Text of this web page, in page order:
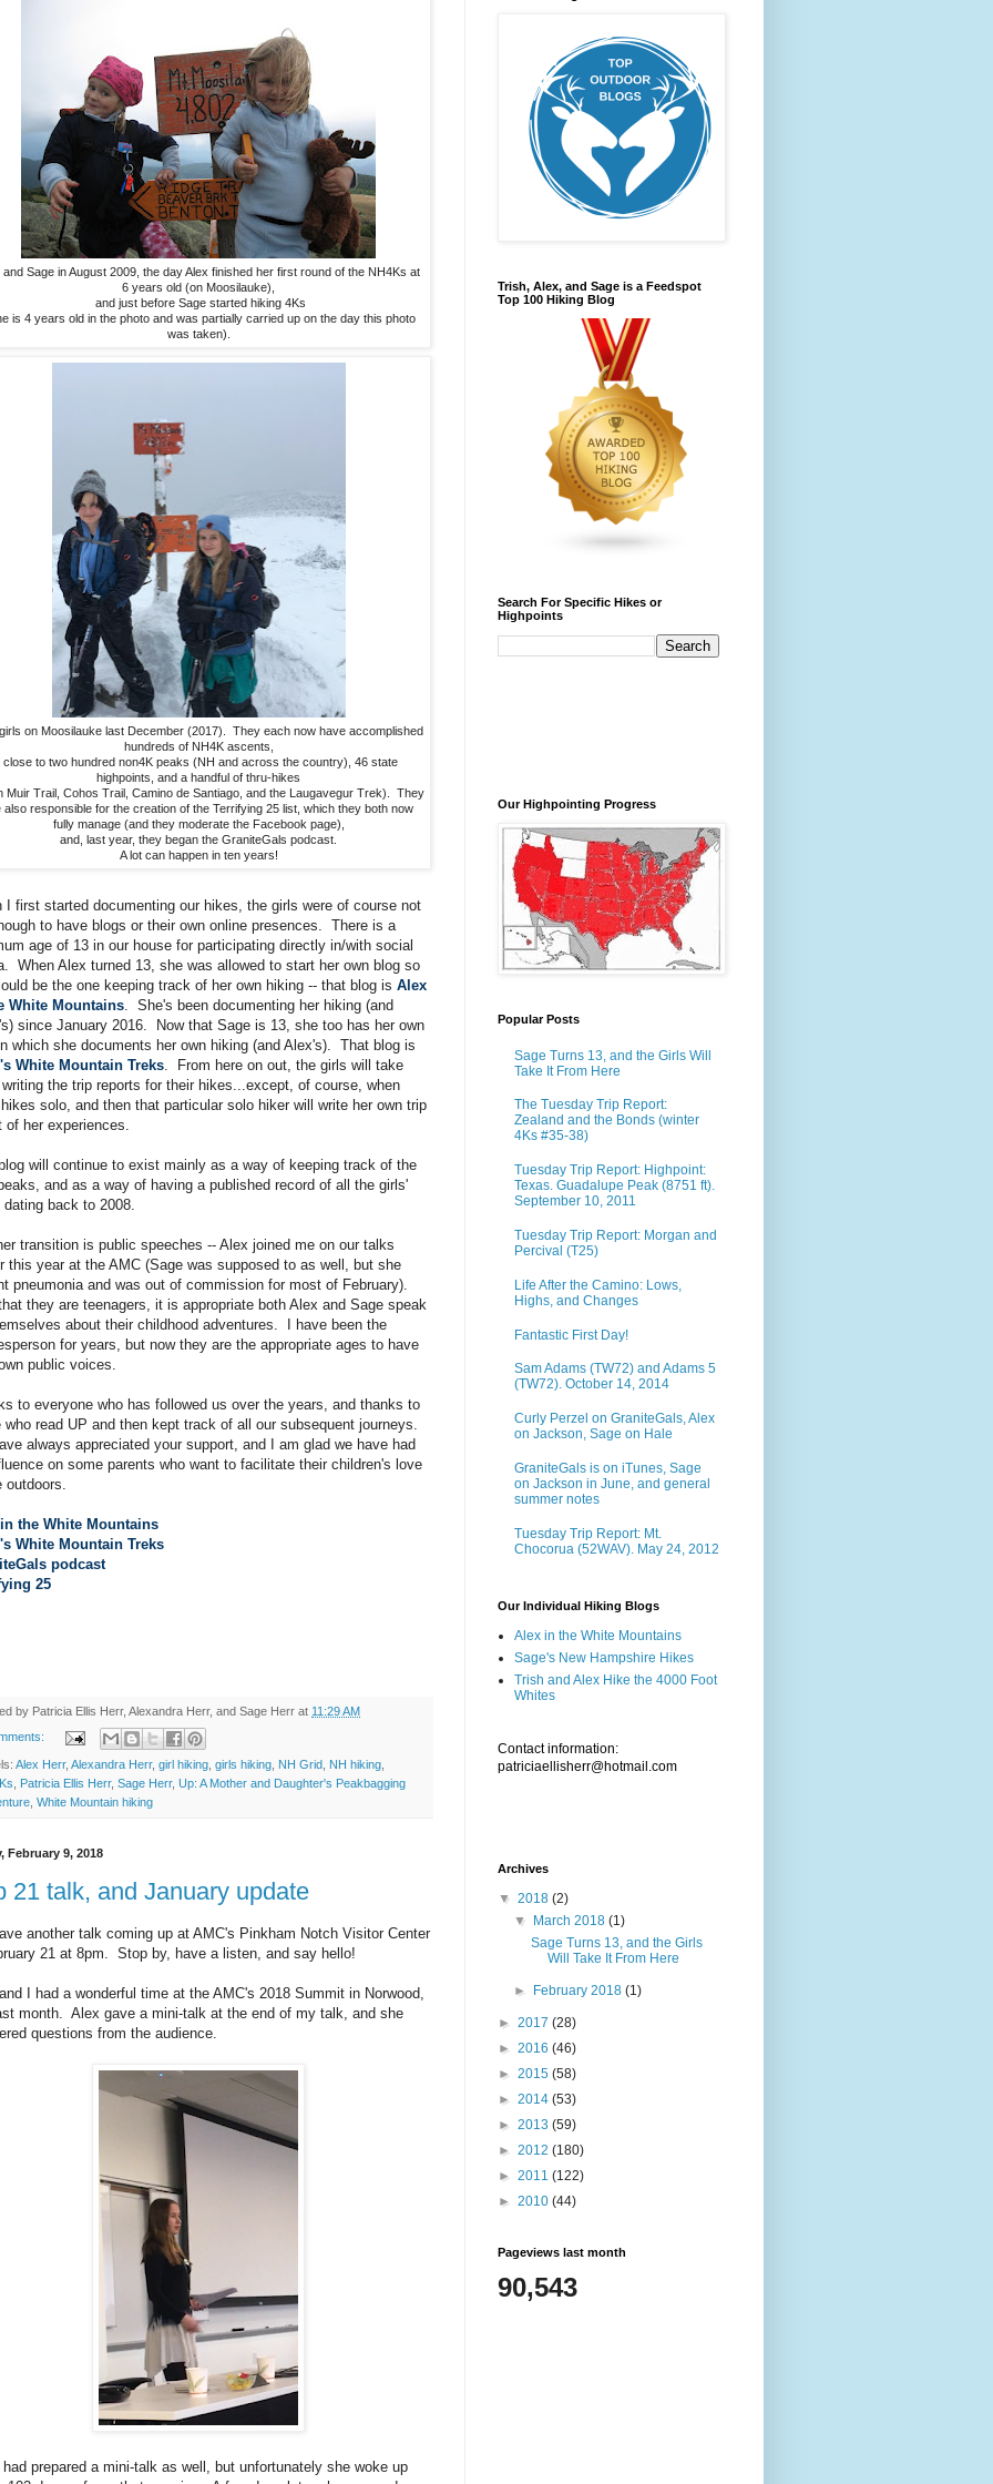
and Sage in August 2009, the day Alex finished her first round of the NH4Ks at
6 years old (on Moosilauke),
and just before Sage started hiking 4Ks
is 4 years old in the photo and was partially carried up on the day this photo
was taken).
on Moosilauke last December (2017). They each now have accomplished
hundreds of NH4K ascents,
close to two hundred non4K peaks (NH and across the country), 46 state
highpoints, and a handful of thru-hikes
Muir Trail, Cohos Trail, Camino de Santiago, and the Laugavegur Trek). They
also responsible for the creation of the Terrifying 25 list, which they both now
fully manage (and they moderate the Facebook page),
and, last year, they began the GraniteGals podcast.
A lot can happen in ten years!
I first started documenting our hikes, the girls were of course not
to have blogs or their own online presences. There is a
age of 13 in our house for participating directly in/with social
When Alex turned 13, she was allowed to start her own blog so
be the one keeping track of her own hiking -- that blog is Alex
White Mountains. She's been documenting her hiking (and
since January 2016. Now that Sage is 13, she too has her own
which she documents her own hiking (and Alex's). That blog is
White Mountain Treks. From here on out, the girls will take
the trip reports for their hikes...except, of course, when
solo, and then that particular solo hiker will write her own trip
of her experiences.
will continue to exist mainly as a way of keeping track of the
and as a way of having a published record of all the girls'
dating back to 2008.
transition is public speeches -- Alex joined me on our talks
this year at the AMC (Sage was supposed to as well, but she
pneumonia and was out of commission for most of February).
they are teenagers, it is appropriate both Alex and Sage speak
about their childhood adventures. I have been the
for years, but now they are the appropriate ages to have
public voices.
to everyone who has followed us over the years, and thanks to
who read UP and then kept track of all our subsequent journeys.
always appreciated your support, and I am glad we have had
on some parents who want to facilitate their children's love
outdoors.
the White Mountains
White Mountain Treks
podcast
25
by Patricia Ellis Herr, Alexandra Herr, and Sage Herr at 11:29 AM
Alex Herr, Alexandra Herr, girl hiking girls hiking NH Grid NH hiking
Patricia Ellis Herr, Sage Herr, Up: A Mother and Daughter's Peakbagging
White Mountain hiking
February 9, 2018
21 talk, and January update
another talk coming up at AMC's Pinkham Notch Visitor Center
21 at 8pm. Stop by, have a listen, and say hello!
I had a wonderful time at the AMC's 2018 Summit in Norwood,
month. Alex gave a mini-talk at the end of my talk, and she
questions from the audience.
had prepared a mini-talk as well, but unfortunately she woke up
Trish, Alex, and Sage is a Feedspot
Top 100 Hiking Blog
Search For Specific Hikes or
Highpoints
Our Highpointing Progress
Popular Posts
Sage Turns 13, and the Girls Will
Take It From Here
The Tuesday Trip Report:
Zealand and the Bonds (winter
4Ks #35-38)
Tuesday Trip Report: Highpoint:
Texas. Guadalupe Peak (8751 ft).
September 10, 2011
Tuesday Trip Report: Morgan and
Percival (T25)
Life After the Camino: Lows,
Highs, and Changes
Fantastic First Day!
Sam Adams (TW72) and Adams 5
(TW72). October 14, 2014
Curly Perzel on GraniteGals, Alex
on Jackson, Sage on Hale
GraniteGals is on iTunes, Sage
on Jackson in June, and general
summer notes
Tuesday Trip Report: Mt.
Chocorua (52WAV). May 24, 2012
Our Individual Hiking Blogs
Alex in the White Mountains
Sage's New Hampshire Hikes
Trish and Alex Hike the 4000 Foot
Whites
Contact information:
patriciaellisherr@hotmail.com
Archives
▼ 2018 (2)
▼
March 2018(1)
Sage Turns 13, and the Girls
Will Take It From Here
► February 2018(1)
► 2017 (28)
► 2016 (46)
► 2015 (58)
► 2014 (53)
► 2013 (59)
► 2012 (180)
► 2011 (122)
► 2010 (44)
Pageviews last month
90,543